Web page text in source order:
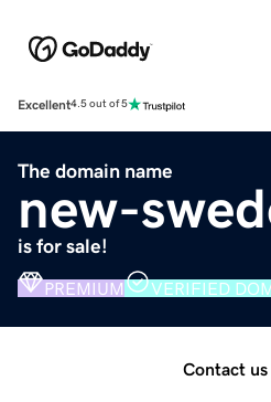
Excellent4.5 out of 5
The domain name
new-
is for sale!
PREMIUM VERIFIED
Contact us